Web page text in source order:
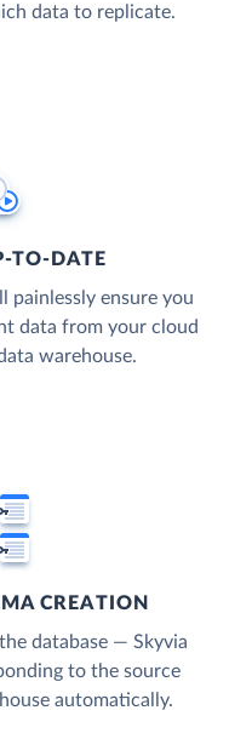
data to replicate.
TO-DATE
painlessly ensure you
data from your cloud
warehouse.
CREATION
database — Skyvia
to the source
automatically.